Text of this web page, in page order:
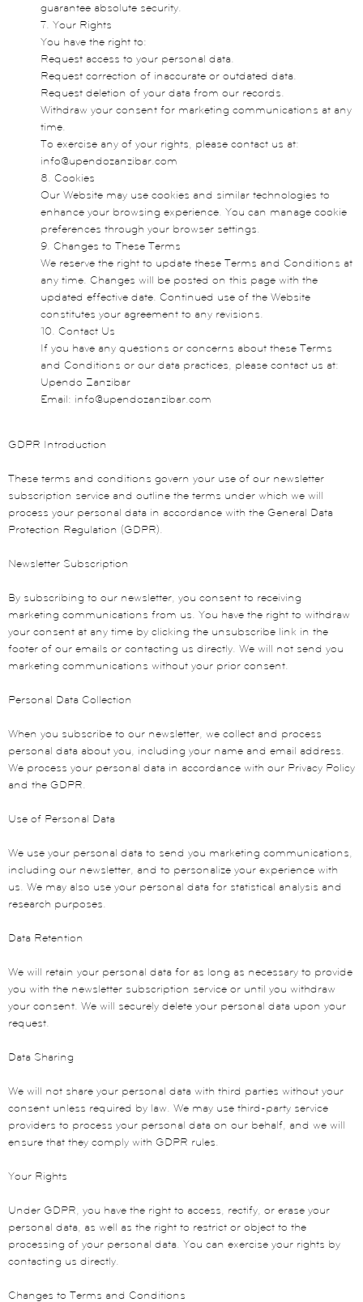
guarantee absolute security.
7. Your Rights
You have the right to:
Request access to your personal data.
Request correction of inaccurate or outdated data.
Request deletion of your data from our records.
Withdraw your consent for marketing communications at any
time.
To exercise any of your rights, please contact us at:
info@upendozanzibar.com
8. Cookies
Our Website may use cookies and similar technologies to
enhance your browsing experience. You can manage cookie
preferences through your browser settings.
9. Changes to These Terms
We reserve the right to update these Terms and Conditions at
any time. Changes will be posted on this page with the
updated effective date. Continued use of the Website
constitutes your agreement to any revisions.
10. Contact Us
If you have any questions or concerns about these Terms
and Conditions or our data practices, please contact us at:
Upendo Zanzibar
Email: info@upendozanzibar.com
GDPR Introduction
These terms and conditions govern your use of our newsletter
subscription service and outline the terms under which we will
process your personal data in accordance with the General Data
Protection Regulation (GDPR).
Newsletter Subscription
By subscribing to our newsletter, you consent to receiving
marketing communications from us. You have the right to withdraw
your consent at any time by clicking the unsubscribe link in the
footer of our emails or contacting us directly. We will not send you
marketing communications without your prior consent.
Personal Data Collection
When you subscribe to our newsletter, we collect and process
personal data about you, including your name and email address.
We process your personal data in accordance with our Privacy Policy
and the GDPR.
Use of Personal Data
We use your personal data to send you marketing communications,
including our newsletter, and to personalize your experience with
us. We may also use your personal data for statistical analysis and
research purposes.
Data Retention
We will retain your personal data for as long as necessary to provide
you with the newsletter subscription service or until you withdraw
your consent. We will securely delete your personal data upon your
request.
Data Sharing
We will not share your personal data with third parties without your
consent unless required by law. We may use third-party service
providers to process your personal data on our behalf, and we will
ensure that they comply with GDPR rules.
Your Rights
Under GDPR, you have the right to access, rectify, or erase your
personal data, as well as the right to restrict or object to the
processing of your personal data. You can exercise your rights by
contacting us directly.
Changes to Terms and Conditions